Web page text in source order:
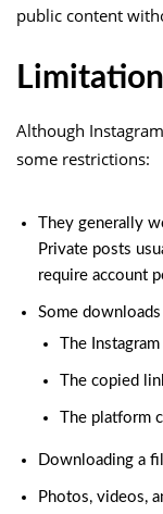
public content
Although
some restrictions:
They generally
Private posts
require account
Some
The
The copied
The platform
Downloading a
Photos, videos,